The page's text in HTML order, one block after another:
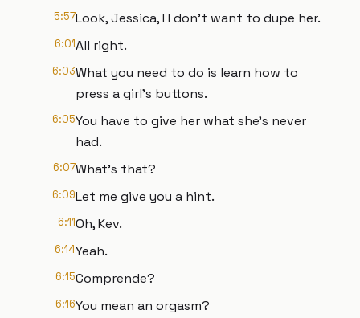
5:57Look, Jessica, I I don't want to dupe her.
6:01All right.
6:03What you need to do is learn how to
press a girl's buttons.
6:05You have to give her what she's never
had.
6:07What's that?
6:09Let me give you a hint.
6:11Oh, Kev.
6:14Yeah.
6:15Comprende?
6:16You mean an orgasm?